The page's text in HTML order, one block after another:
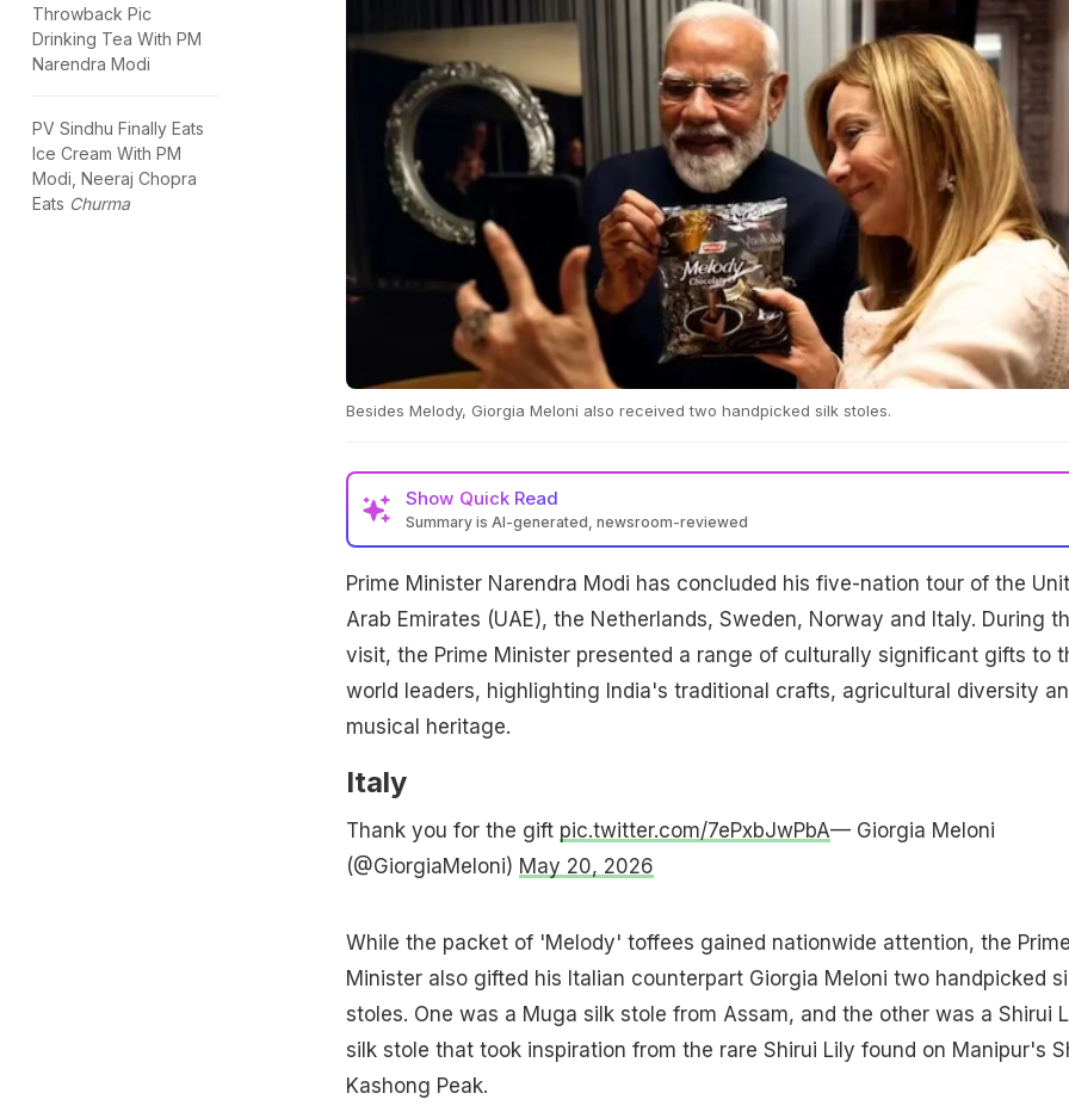
Throwback Pic
Drinking Tea With PM
Narendra Modi
PV Sindhu Finally Eats
Ice Cream With PM
Modi, Neeraj Chopra
Eats Churma
Besides Melody, Giorgia Meloni also received two handpicked silk stoles.
Show Quick Read
Summary is AI-generated, newsroom-reviewed
Prime Minister Narendra Modi has concluded his five-nation tour of the
Arab Emirates (UAE), the Netherlands, Sweden, Norway and Italy. During
visit, the Prime Minister presented a range of culturally significant gifts to
world leaders, highlighting India's traditional crafts, agricultural diversity
musical heritage.
Italy
Thank you for the gift pic.twitter.com/7ePxbJwPbA— Giorgia Meloni
(@GiorgiaMeloni) May 20, 2026
While the packet of 'Melody' toffees gained nationwide attention, the Prime
Minister also gifted his Italian counterpart Giorgia Meloni two handpicked
stoles. One was a Muga silk stole from Assam, and the other was a Shirui
silk stole that took inspiration from the rare Shirui Lily found on Manipur's
Kashong Peak.